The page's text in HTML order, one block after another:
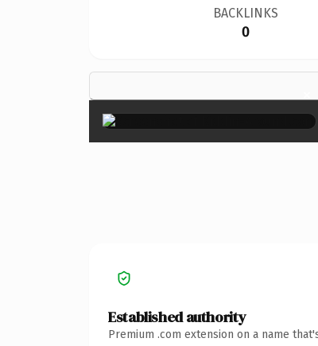
BACKLINKS
0
×
Established authority
Premium .com extension on a name